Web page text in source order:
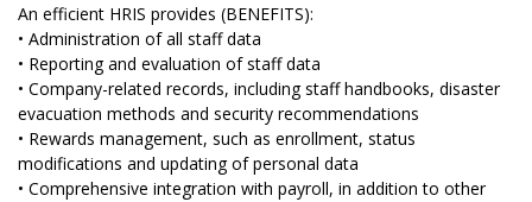
An efficient HRIS provides (BENEFITS):
• Administration of all staff data
• Reporting and evaluation of staff data
• Company-related records, including staff handbooks, disaster
evacuation methods and security recommendations
• Rewards management, such as enrollment, status
modifications and updating of personal data
• Comprehensive integration with payroll, in addition to other